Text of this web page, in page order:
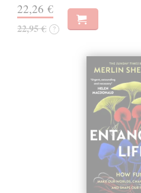
22,26 €
22,95 € ?